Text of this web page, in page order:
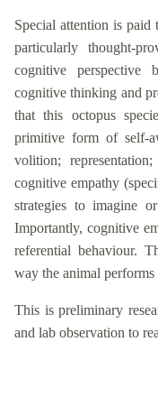
Special attention is paid
particularly thought-
cognitive perspective
cognitive thinking and
that this octopus
primitive form of self-
volition;
cognitive empathy
strategies to imagine
Importantly, cognitive
referential behaviour.
way the animal
This is preliminary
and lab observation to